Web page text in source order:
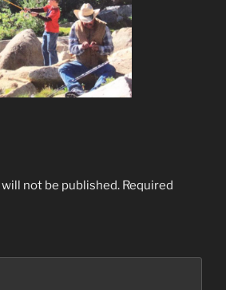
not be published. Required